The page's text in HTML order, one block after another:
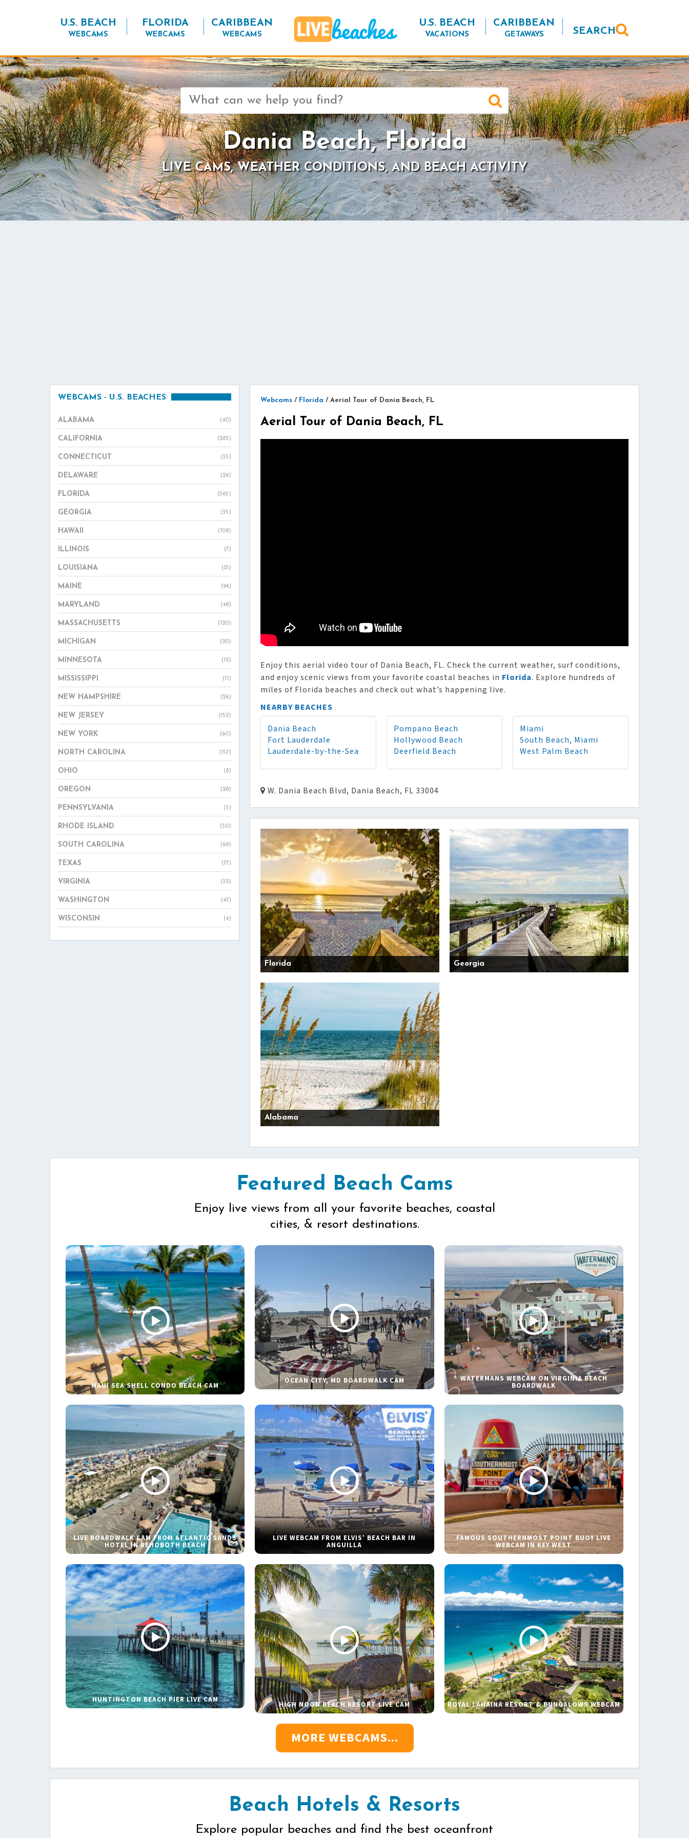
U.S. BEACH
WEBCAMS
FLORIDA
WEBCAMS
CARIBBEAN
WEBCAMS
U.S. BEACH
VACATIONS
CARIBBEAN
GETAWAYS SEARCH
Search
for:
Dania Beach, Florida
LIVE CAMS, WEATHER CONDITIONS, AND BEACH ACTIVITY
Webcams / Florida / Aerial Tour of Dania Beach, FL
Aerial Tour of Dania Beach, FL
Enjoy this aerial video tour of Dania Beach, FL. Check the current weather, surf conditions,
and enjoy scenic views from your favorite coastal beaches in Florida. Explore hundreds of
miles of Florida beaches and check out what’s happening live.
NEARBY BEACHES
Dania Beach
Fort Lauderdale
Lauderdale-by-the-Sea
Pompano Beach
Hollywood Beach
Deerfield Beach
Miami
South Beach, Miami
West Palm Beach
W. Dania Beach Blvd, Dania Beach, FL 33004
Florida Georgia
Alabama
WEBCAMS - U.S. BEACHES
ALABAMA (40)
CALIFORNIA (283)
CONNECTICUT (35)
DELAWARE (29)
FLORIDA (565)
GEORGIA (35)
HAWAII (108)
ILLINOIS (7)
LOUISIANA (21)
MAINE (94)
MARYLAND (48)
MASSACHUSETTS (120)
MICHIGAN (20)
MINNESOTA (12)
MISSISSIPPI (11)
NEW HAMPSHIRE (26)
NEW JERSEY (152)
NEW YORK (60)
NORTH CAROLINA (157)
OHIO (8)
OREGON (28)
PENNSYLVANIA (3)
RHODE ISLAND (50)
SOUTH CAROLINA (98)
TEXAS (77)
VIRGINIA (32)
WASHINGTON (47)
WISCONSIN (4)
Featured Beach Cams
Enjoy live views from all your favorite beaches, coastal
cities, & resort destinations.
MAUI SEA SHELL CONDO BEACH CAM
OCEAN CITY, MD BOARDWALK CAM WATERMANS WEBCAM ON VIRGINIA BEACH
BOARDWALK
LIVE BOARDWALK CAM FROM ATLANTIC SANDS
HOTEL IN REHOBOTH BEACH
LIVE WEBCAM FROM ELVIS’ BEACH BAR IN
ANGUILLA
FAMOUS SOUTHERNMOST POINT BUOY LIVE
WEBCAM IN KEY WEST
HUNTINGTON BEACH PIER LIVE CAM
HIGH NOON BEACH RESORT LIVE CAM ROYAL LAHAINA RESORT & BUNGALOWS WEBCAM
MORE WEBCAMS...
Beach Hotels & Resorts
Explore popular beaches and find the best oceanfront